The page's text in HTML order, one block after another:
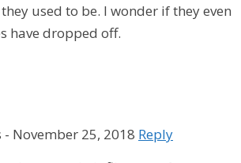
used to be. I wonder if they even
have dropped off.
- November 25, 2018 Reply